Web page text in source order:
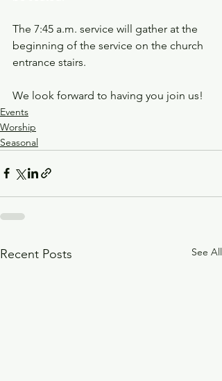
The 7:45 a.m. service will gather at the
beginning of the service on the church
entrance stairs.
We look forward to having you join us!
Events
Worship
Seasonal
Recent Posts See All